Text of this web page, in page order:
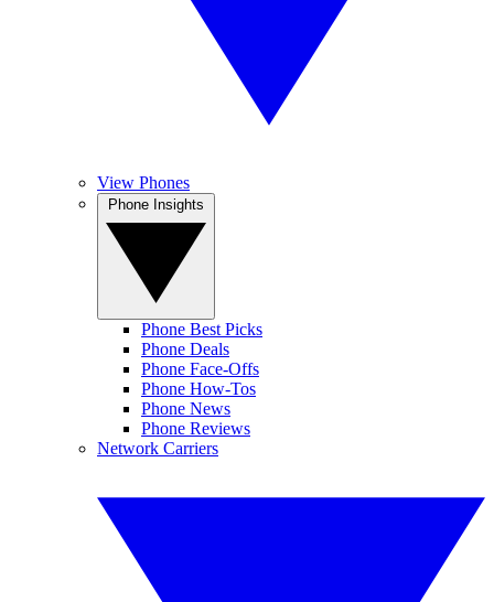
View Phones
Phone Best Picks
Phone Deals
Phone Face-Offs
Phone How-Tos
Phone News
Phone Reviews
Network Carriers